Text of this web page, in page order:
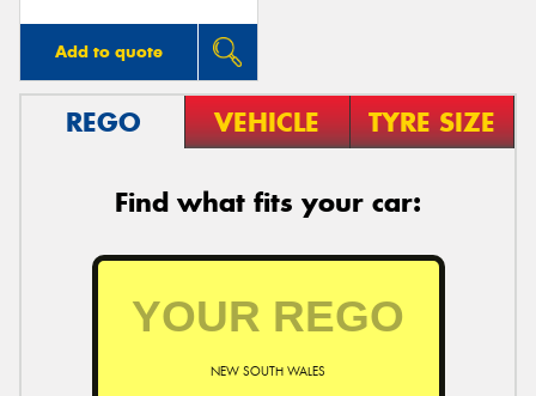
Add to quote
REGO VEHICLE TYRE SIZE
Find what fits your car:
NEW SOUTH WALES